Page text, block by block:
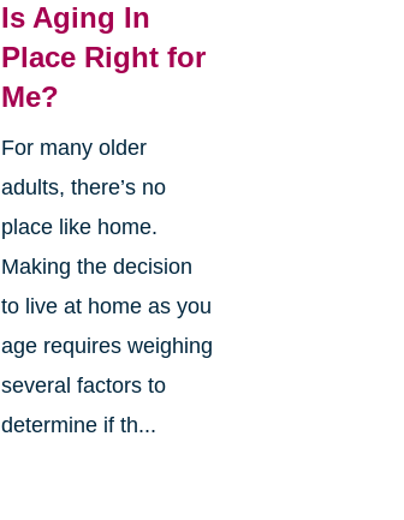
Is Aging In
Place Right for
Me?
For many older
adults, there’s no
place like home.
Making the decision
to live at home as you
age requires weighing
several factors to
determine if th...